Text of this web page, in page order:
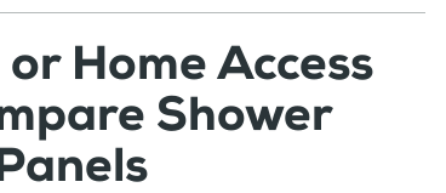
Home Access
Shower